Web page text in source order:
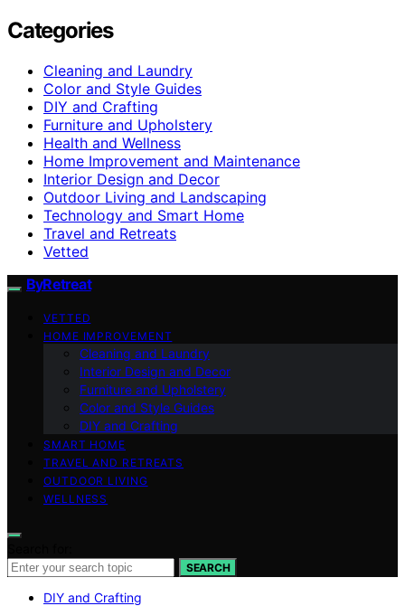
Categories
Cleaning and Laundry
Color and Style Guides
DIY and Crafting
Furniture and Upholstery
Health and Wellness
Home Improvement and Maintenance
Interior Design and Decor
Outdoor Living and Landscaping
Technology and Smart Home
Travel and Retreats
Vetted
ByRetreat
VETTED
HOME IMPROVEMENT
Cleaning and Laundry
Interior Design and Decor
Furniture and Upholstery
Color and Style Guides
DIY and Crafting
SMART HOME
TRAVEL AND RETREATS
OUTDOOR LIVING
WELLNESS
SEARCH
DIY and Crafting